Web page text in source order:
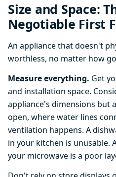
Size and Space:
Negotiable First
An appliance that doesn't
worthless, no matter how
Measure everything. Get
and installation space.
appliance's dimensions but
open, where water lines
ventilation happens. A
in your kitchen is unusable.
your microwave is a poor